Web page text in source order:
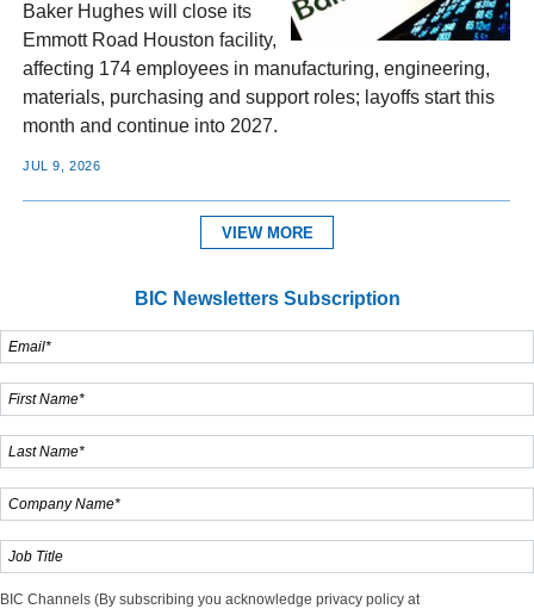
Baker Hughes will close its
Emmott Road Houston facility,
affecting 174 employees in manufacturing, engineering,
materials, purchasing and support roles; layoffs start this
month and continue into 2027.
JUL 9, 2026
VIEW MORE
BIC Newsletters Subscription
BIC Channels (By subscribing you acknowledge privacy policy at